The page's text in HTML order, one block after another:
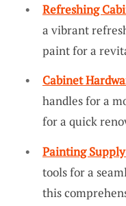
Refreshing
a vibrant
paint for a
Cabinet
handles for a
for a quick
Painting
tools for a
this